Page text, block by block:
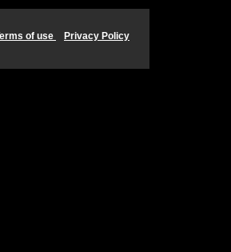
of use Privacy Policy